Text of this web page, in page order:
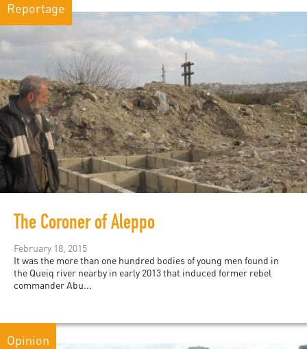
Reportage
The Coroner of Aleppo
February 18, 2015
It was the more than one hundred bodies of young men found in
the Queiq river nearby in early 2013 that induced former rebel
commander Abu...
Opinion